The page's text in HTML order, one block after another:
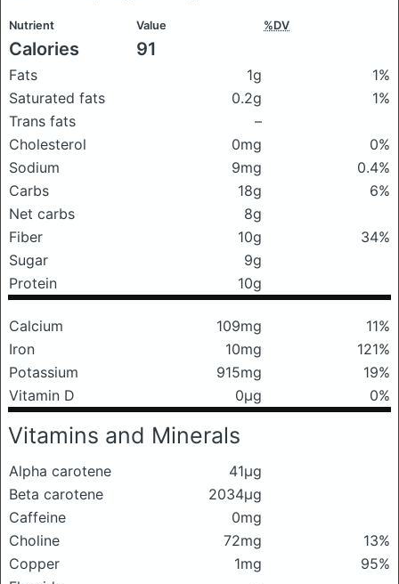
Nutrient Value %DV
Calories 91
Fats 1g
1%
Saturated fats
0.2g
1%
Trans fats
–
Cholesterol
0mg
0%
Sodium
9mg
0.4%
Carbs
18g
6%
Net carbs
8g
Fiber
10g
34%
Sugar
9g
Protein
10g
Calcium 109mg
11%
Iron
10mg
121%
Potassium
915mg
19%
Vitamin D
0μg 0%
Vitamins and Minerals
Alpha carotene
41μg
Beta carotene
2034μg
Caffeine
0mg
Choline
72mg
13%
Copper
1mg
95%